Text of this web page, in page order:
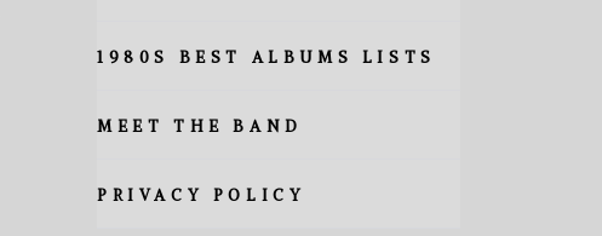
1980S BEST ALBUMS LISTS
MEET THE BAND
PRIVACY POLICY